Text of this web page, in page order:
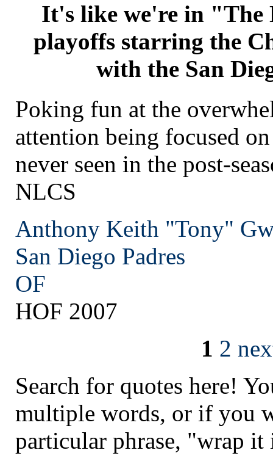
It's like we're in "The
playoffs starring the
with the San
Poking fun at the
attention being focused
never seen in the post-
NLCS
Anthony Keith "Tony"
San Diego Padres
OF
HOF 2007
1 2
Search for quotes here!
multiple words, or if you
particular phrase, "wrap it